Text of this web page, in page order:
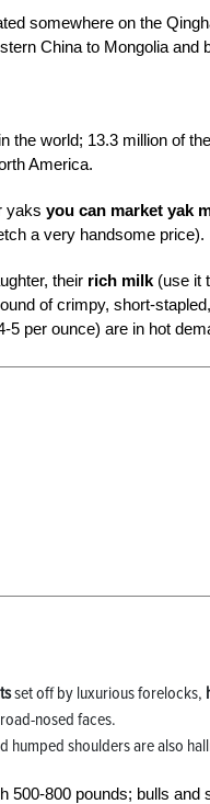
somewhere on the
China to Mongolia and
the world; 13.3 million of
America.
yaks you can market yak
a very handsome price).
their rich milk (use it
of crimpy, short-
5 per ounce) are in hot
set off by luxurious forelocks,
nosed faces.
shoulders are also
500-800 pounds; bulls